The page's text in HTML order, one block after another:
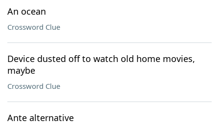
An ocean
Crossword Clue
Device dusted off to watch old home movies,
maybe
Crossword Clue
Ante alternative